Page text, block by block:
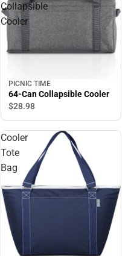
Collapsible
Cooler
PICNIC TIME
64-Can Collapsible Cooler
$28.98
Cooler
Tote
Bag